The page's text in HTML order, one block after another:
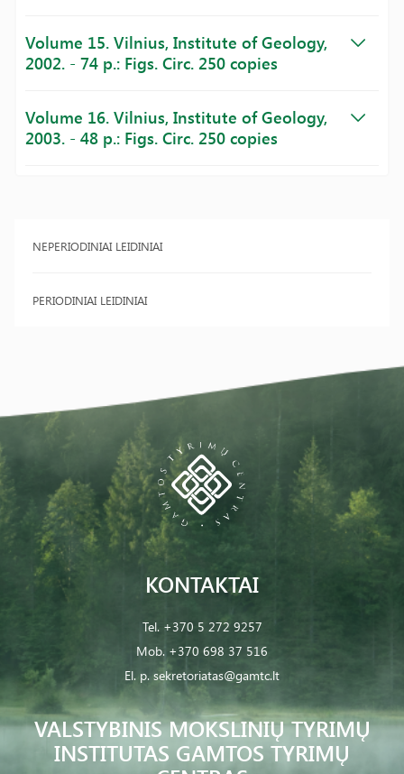
NEPERIODINIAI LEIDINIAI
PERIODINIAI LEIDINIAI
Volume 15. Vilnius, Institute of Geology,
2002. - 74 p.: Figs. Circ. 250 copies
Volume 16. Vilnius, Institute of Geology,
2003. - 48 p.: Figs. Circ. 250 copies
VALSTYBINIS MOKSLINIŲ TYRIMŲ
INSTITUTAS GAMTOS TYRIMŲ
KONTAKTAI
Tel. +370 5 272 9257
Mob. +370 698 37 516
El. p. sekretoriatas@gamtc.lt